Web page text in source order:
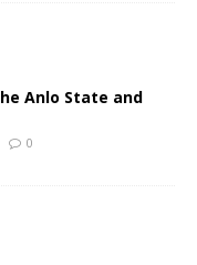
Anlo State and
0